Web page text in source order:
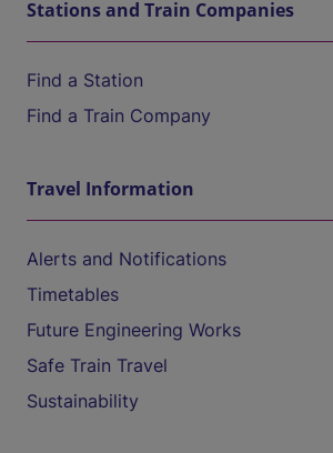
Stations and Train Companies
Find a Station
Find a Train Company
Travel Information
Alerts and Notifications
Timetables
Future Engineering Works
Safe Train Travel
Sustainability